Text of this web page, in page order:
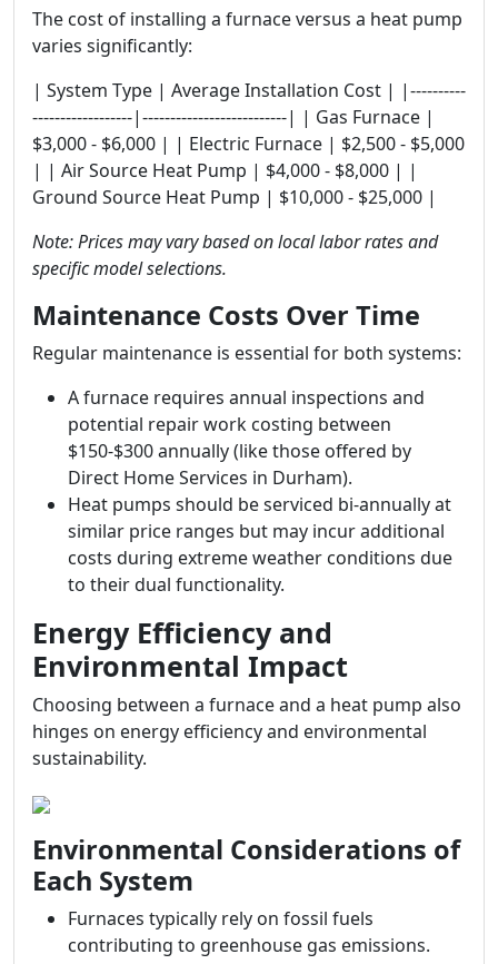
The cost of installing a furnace versus a heat pump
varies significantly:
| System Type | Average Installation Cost | |----------
------------------|--------------------------| | Gas Furnace |
$3,000 - $6,000 | | Electric Furnace | $2,500 - $5,000
| | Air Source Heat Pump | $4,000 - $8,000 | |
Ground Source Heat Pump | $10,000 - $25,000 |
Note: Prices may vary based on local labor rates and
specific model selections.
Maintenance Costs Over Time
Regular maintenance is essential for both systems:
A furnace requires annual inspections and
potential repair work costing between
$150-$300 annually (like those offered by
Direct Home Services in Durham).
Heat pumps should be serviced bi-annually at
similar price ranges but may incur additional
costs during extreme weather conditions due
to their dual functionality.
Energy Efficiency and
Environmental Impact
Choosing between a furnace and a heat pump also
hinges on energy efficiency and environmental
sustainability.
Environmental Considerations of
Each System
Furnaces typically rely on fossil fuels
contributing to greenhouse gas emissions.